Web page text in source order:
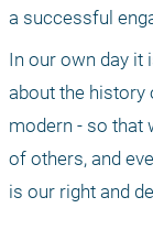
a successful
In our own day it
about the history
modern - so that
of others, and
is our right and